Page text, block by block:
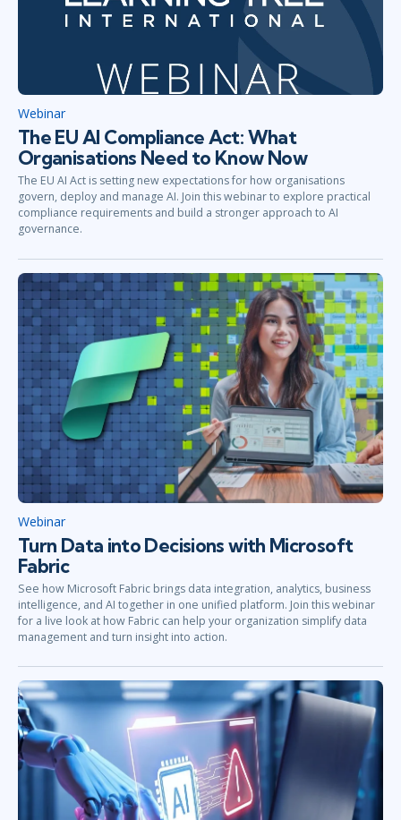
Webinar
The EU AI Compliance Act: What
Organisations Need to Know Now
The EU AI Act is setting new expectations for how organisations
govern, deploy and manage AI. Join this webinar to explore practical
compliance requirements and build a stronger approach to AI
governance.
Webinar
Turn Data into Decisions with Microsoft
Fabric
See how Microsoft Fabric brings data integration, analytics, business
intelligence, and AI together in one unified platform. Join this webinar
for a live look at how Fabric can help your organization simplify data
management and turn insight into action.